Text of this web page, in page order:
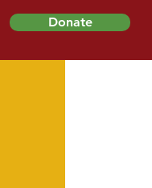
Donate